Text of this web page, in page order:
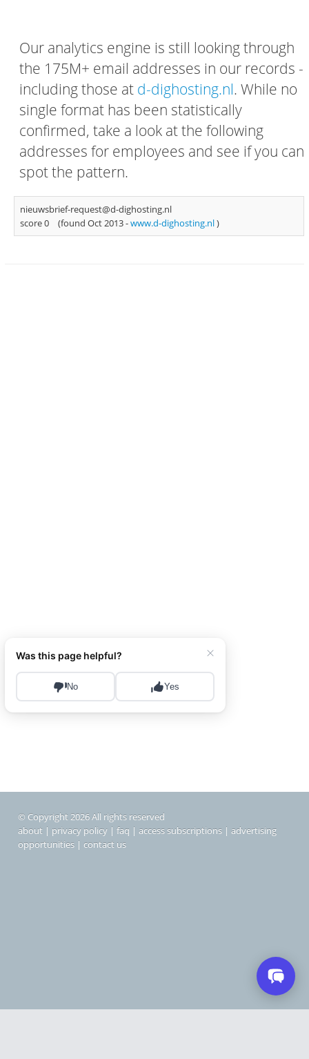
Our analytics engine is still looking through
the 175M+ email addresses in our records -
including those at d-dighosting.nl. While no
single format has been statistically
confirmed, take a look at the following
addresses for employees and see if you can
spot the pattern.
nieuwsbrief-request@d-dighosting.nl
score 0
(found Oct 2013 -www.d-dighosting.nl)
© Copyright 2026 All rights reserved
about | privacy policy | faq | access subscriptions | advertising
opportunities | contact us